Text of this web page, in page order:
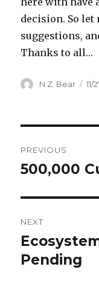
decision. So
suggestions,
Thanks to all…
Author
N.Z. Bear 11/
PREVIOUS
Previous
500,000
NEXT
Next
post:
Pending